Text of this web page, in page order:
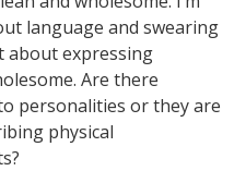
language and swearing
about expressing
Are there
personalities or they are
physical